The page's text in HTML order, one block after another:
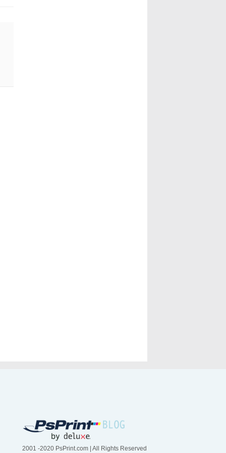
2001 -2020 PsPrint.com | All Rights Reserved